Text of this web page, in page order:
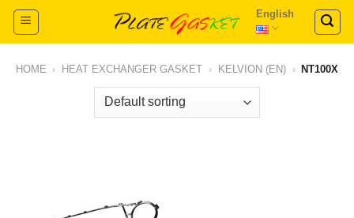
Skip
English
HOME › HEAT EXCHANGER GASKET › KELVION (EN) › NT100X